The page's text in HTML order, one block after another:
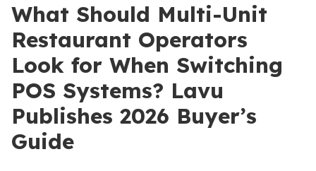
What Should Multi-Unit
Restaurant Operators
Look for When Switching
POS Systems? Lavu
Publishes 2026 Buyer’s
Guide